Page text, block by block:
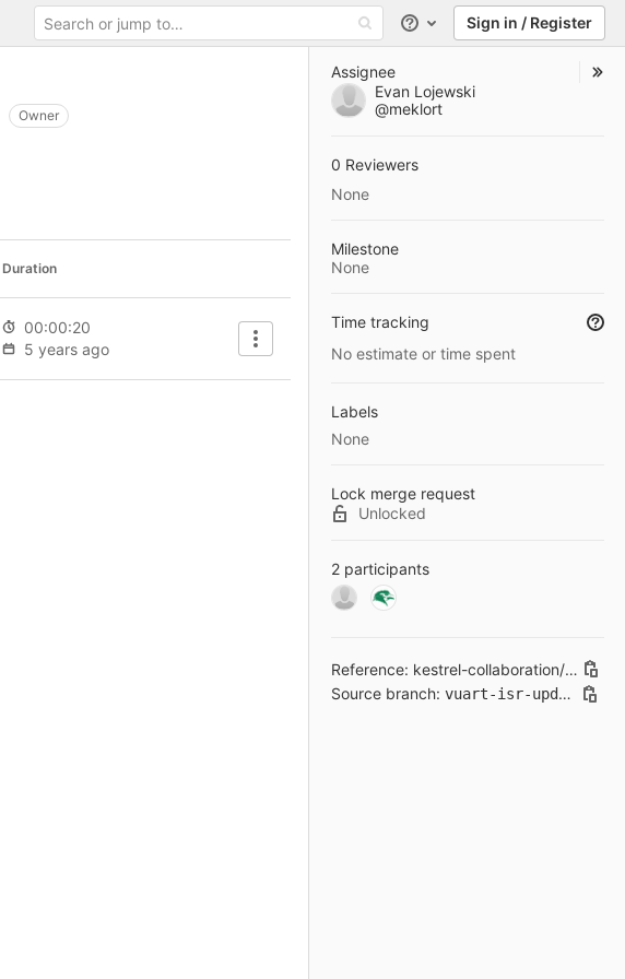
Help Sign in / Register
Owner
Duration
00:00:20
5 years ago
Artifacts
Assignee
Evan Lojewski
@meklort
0 Reviewers
None
Milestone
None
Time tracking
No estimate or time spent
Labels
None
Lock merge request
Unlocked
2 participants
Reference: kestrel-collaboration/kestrel-firmware/bare-metal-firmware!11
Source branch: vuart-isr-update